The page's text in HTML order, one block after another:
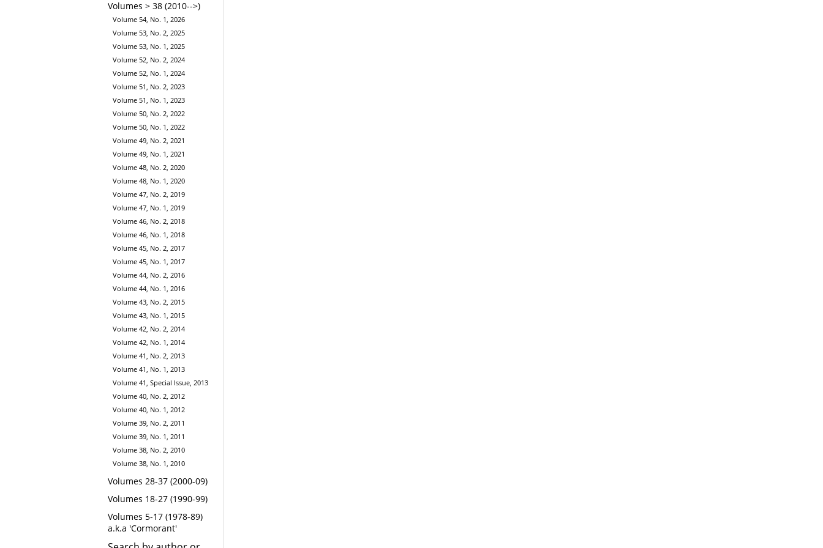
Volumes > 38 (2010-->)
Volume 54, No. 1, 2026
Volume 53, No. 2, 2025
Volume 53, No. 1, 2025
Volume 52, No. 2, 2024
Volume 52, No. 1, 2024
Volume 51, No. 2, 2023
Volume 51, No. 1, 2023
Volume 50, No. 2, 2022
Volume 50, No. 1, 2022
Volume 49, No. 2, 2021
Volume 49, No. 1, 2021
Volume 48, No. 2, 2020
Volume 48, No. 1, 2020
Volume 47, No. 2, 2019
Volume 47, No. 1, 2019
Volume 46, No. 2, 2018
Volume 46, No. 1, 2018
Volume 45, No. 2, 2017
Volume 45, No. 1, 2017
Volume 44, No. 2, 2016
Volume 44, No. 1, 2016
Volume 43, No. 2, 2015
Volume 43, No. 1, 2015
Volume 42, No. 2, 2014
Volume 42, No. 1, 2014
Volume 41, No. 2, 2013
Volume 41, No. 1, 2013
Volume 41, Special Issue, 2013
Volume 40, No. 2, 2012
Volume 40, No. 1, 2012
Volume 39, No. 2, 2011
Volume 39, No. 1, 2011
Volume 38, No. 2, 2010
Volume 38, No. 1, 2010
Volumes 28-37 (2000-09)
Volumes 18-27 (1990-99)
Volumes 5-17 (1978-89)
a.k.a 'Cormorant'